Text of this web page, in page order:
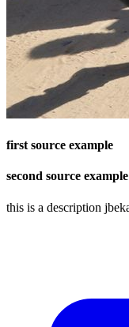
first source example
second source example
this is a description